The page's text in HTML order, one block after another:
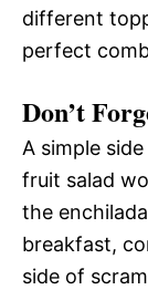
different
perfect
Don’t
A simple
fruit salad
the
breakfast,
side of